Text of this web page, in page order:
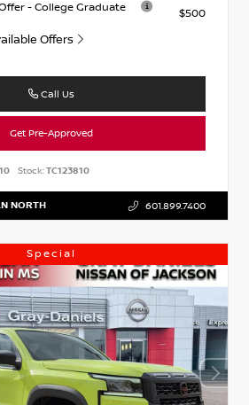
- College Graduate
$500
Offers
Call Us
Get Pre-Approved
Stock:TC123810
NORTH 601.899.7400
Special